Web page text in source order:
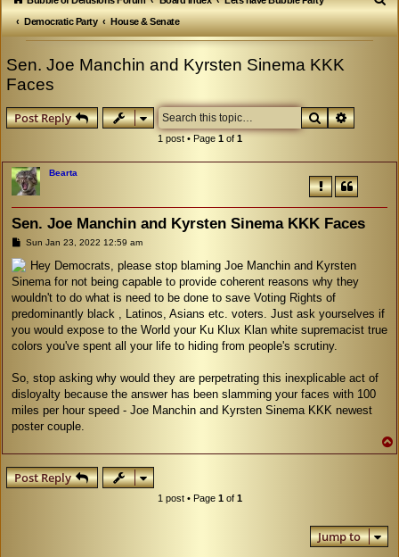
Democratic Party
House & Senate
e
Sen. Joe Manchin and Kyrsten Sinema KKK
Faces
Post Reply Search
1 post • Page 1of 1
Bearta
Sen. Joe Manchin and Kyrsten Sinema KKK Faces
P
s
t
Sun Jan 23, 2022 12:59 am
Hey Democrats, please stop blaming Joe Manchin and Kyrsten
Sinema for not being capable to provide coherent reasons why they
wouldn't to do what is need to be done to save Voting Rights of
predominantly black , Latinos, Asians etc. voters. Just ask yourselves if
you would expose to the World your Ku Klux Klan white supremacist true
colors you've spent all your life to hiding from people's scrutiny.
So, stop asking why would they are perpetrating this inexplicable act of
disloyalty because the answer has been slamming your faces with 100
miles per hour speed - Joe Manchin and Kyrsten Sinema KKK newest
poster couple.
Post Reply
1 post • Page 1of 1
Jump to